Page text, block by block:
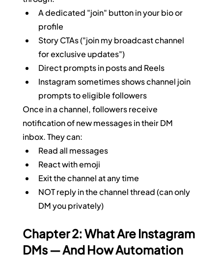
A dedicated "join" button in your bio or
profile
Story CTAs ("join my broadcast channel
for exclusive updates")
Direct prompts in posts and Reels
Instagram sometimes shows channel join
prompts to eligible followers
Once in a channel, followers receive
notification of new messages in their DM
inbox. They can:
Read all messages
React with emoji
Exit the channel at any time
NOT reply in the channel thread (can only
DM you privately)
Chapter 2: What Are Instagram
DMs — And How Automation